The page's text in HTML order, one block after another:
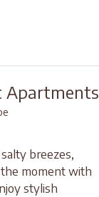
Apartments
breezes,
the moment with
stylish